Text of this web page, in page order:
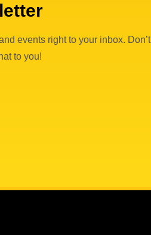
events right to your inbox. Don’t
to you!